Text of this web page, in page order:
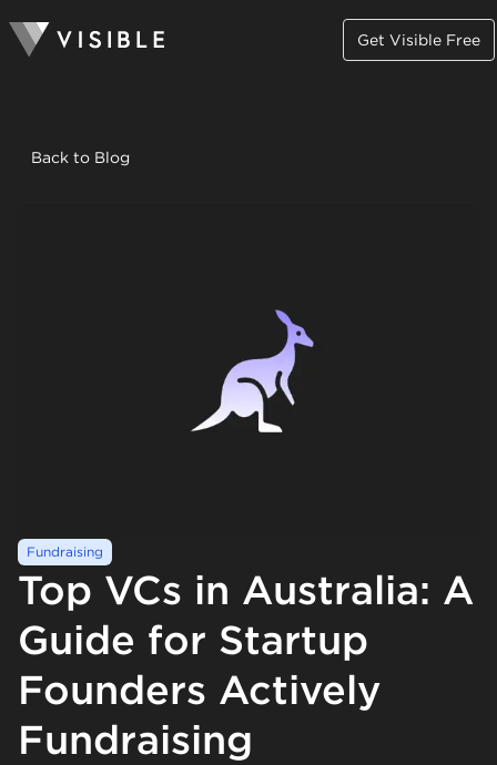
Get Visible Free
Back to Blog
Fundraising
Top VCs in Australia: A
Guide for Startup
Founders Actively
Fundraising